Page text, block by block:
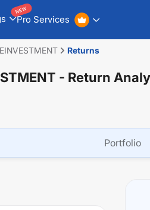
Pro Services
NEW
Returns
- Return
Portfolio